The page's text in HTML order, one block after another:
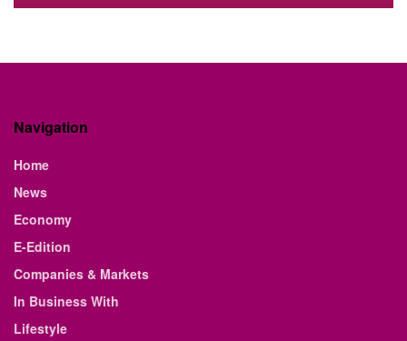
Navigation
Home
News
Economy
E-Edition
Companies & Markets
In Business With
Lifestyle